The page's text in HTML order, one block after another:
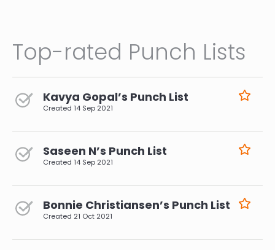
Top-rated Punch Lists
Kavya Gopal’s Punch List
Created 14 Sep 2021
Saseen N’s Punch List
Created 14 Sep 2021
Bonnie Christiansen’s Punch List
Created 21 Oct 2021